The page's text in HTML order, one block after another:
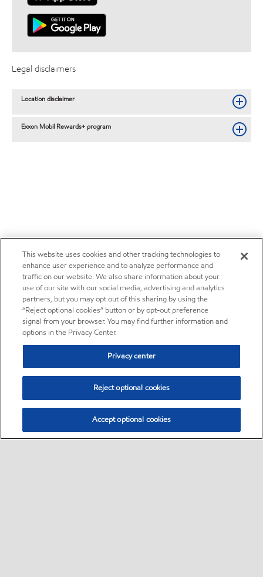
Legal disclaimers
Location disclaimer
Exxon Mobil Rewards+ program
This website uses cookies and other tracking technologies to
enhance user experience and to analyze performance and
traffic on our website. We also share information about your
use of our site with our social media, advertising and analytics
partners, but you may opt out of this sharing by using the
“Reject optional cookies” button or by opt-out preference
signal from your browser. You may find further information and
options in the Privacy Center.
Privacy center
Reject optional cookies
Accept optional cookies